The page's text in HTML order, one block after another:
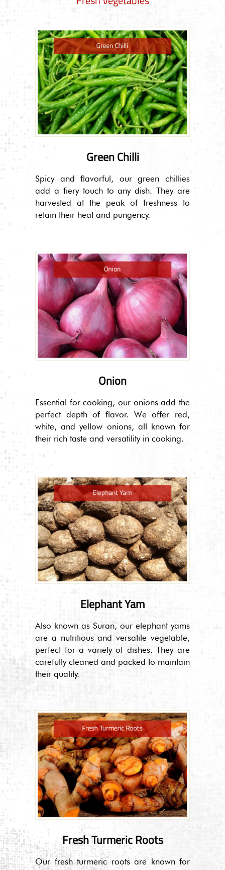
Green Chilli
Spicy and flavorful, our green chillies
add a fiery touch to any dish. They are
harvested at the peak of freshness to
retain their heat and pungency.
Onion
Essential for cooking, our onions add the
perfect depth of flavor. We offer red,
white, and yellow onions, all known for
their rich taste and versatility in cooking.
Elephant Yam
Also known as Suran, our elephant yams
are a nutritious and versatile vegetable,
perfect for a variety of dishes. They are
carefully cleaned and packed to maintain
their quality.
Fresh Turmeric Roots
Our fresh turmeric roots are known for